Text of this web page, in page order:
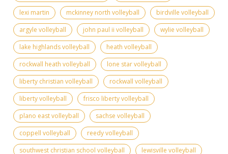
lexi martin
mckinney north volleyball
birdville volleyball
argyle volleyball
john paul ii volleyball
wylie volleyball
lake highlands volleyball
heath volleyball
rockwall heath volleyball
lone star volleyball
liberty christian volleyball
rockwall volleyball
liberty volleyball
frisco liberty volleyball
plano east volleyball
sachse volleyball
coppell volleyball
reedy volleyball
southwest christian school volleyball
lewisville volleyball